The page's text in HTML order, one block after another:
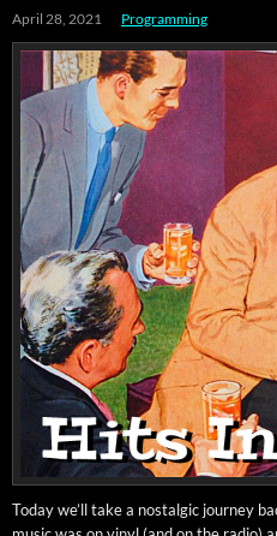
April 28, 2021 Programming
Today we’ll take a nos­tal­gic jour­ney